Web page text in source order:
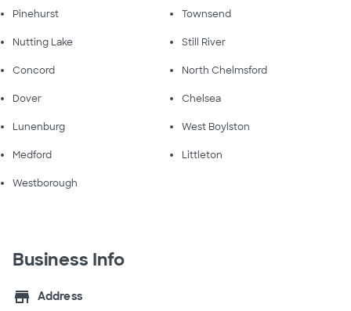
Pinehurst Townsend
Nutting Lake Still River
Concord North Chelmsford
Dover Chelsea
Lunenburg West Boylston
Medford Littleton
Westborough
Business Info
store
Address